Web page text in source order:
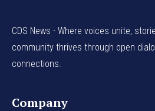
CDS News - Where voices unite,
community thrives through open
connections.
Company